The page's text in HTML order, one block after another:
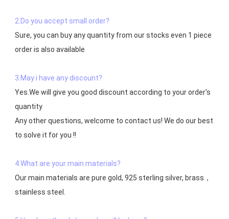
2.Do you accept small order?
Sure, you can buy any quantity from our stocks even 1 piece
order is also available
3.May i have any discount?
Yes.We will give you good discount according to your order's
quantity
Any other questions, welcome to contact us! We do our best
to solve it for you !!
4.What are your main materials?
Our main materials are pure gold, 925 sterling silver, brass，
stainless steel.